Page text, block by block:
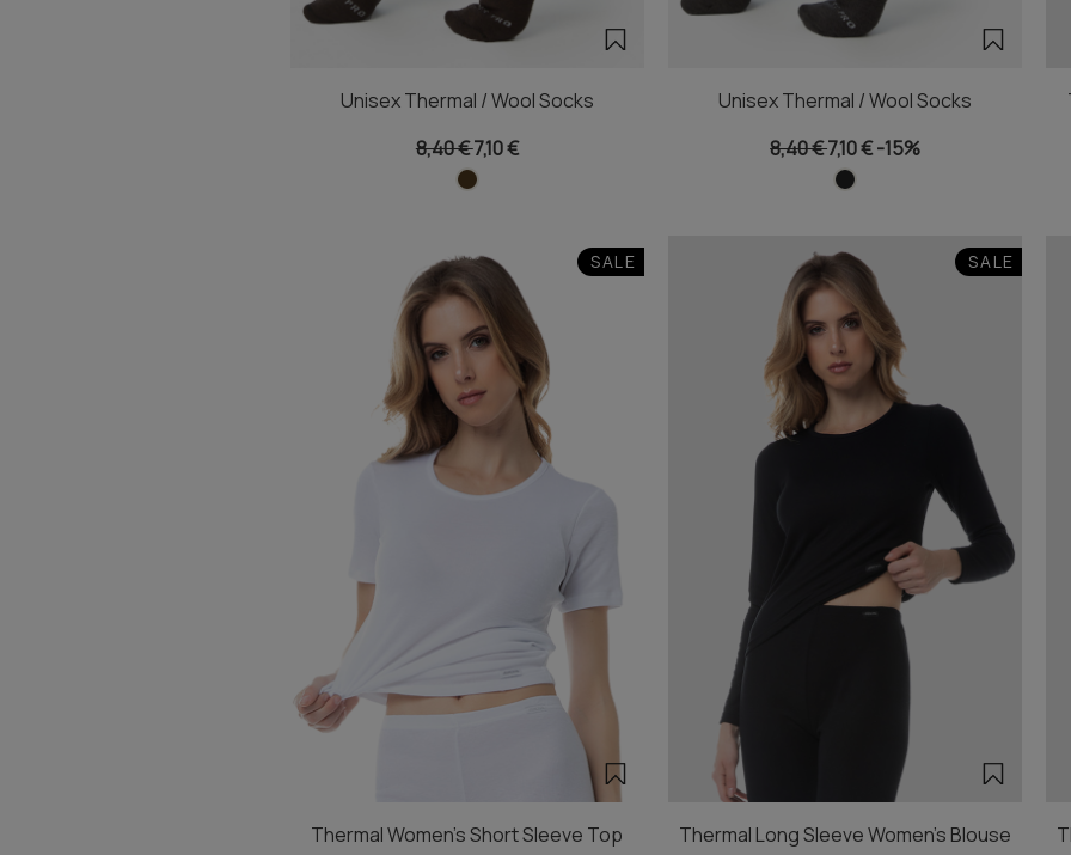
Unisex Thermal / Wool Socks
8,40 €7,10 €
Unisex Thermal / Wool Socks
8,40 €7,10 €-15%
SALE
Thermal Women's Short Sleeve Top
SALE
Thermal Long Sleeve Women's Blouse